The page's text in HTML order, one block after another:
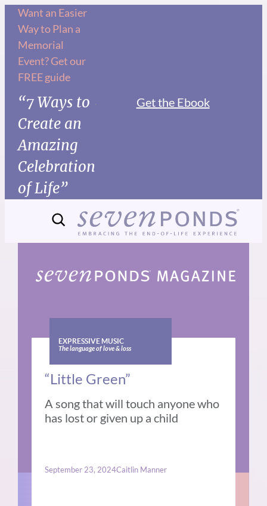
Skip
content
Want an Easier
Way to Plan a
Memorial
Event? Get our
FREE guide
“7 Ways to
Create an
Amazing
Celebration
of Life”
Get the Ebook
EXPRESSIVE MUSIC
The language of love & loss
“Little Green”
A song that will touch anyone who
has lost or given up a child
September 23, 2024Caitlin Manner